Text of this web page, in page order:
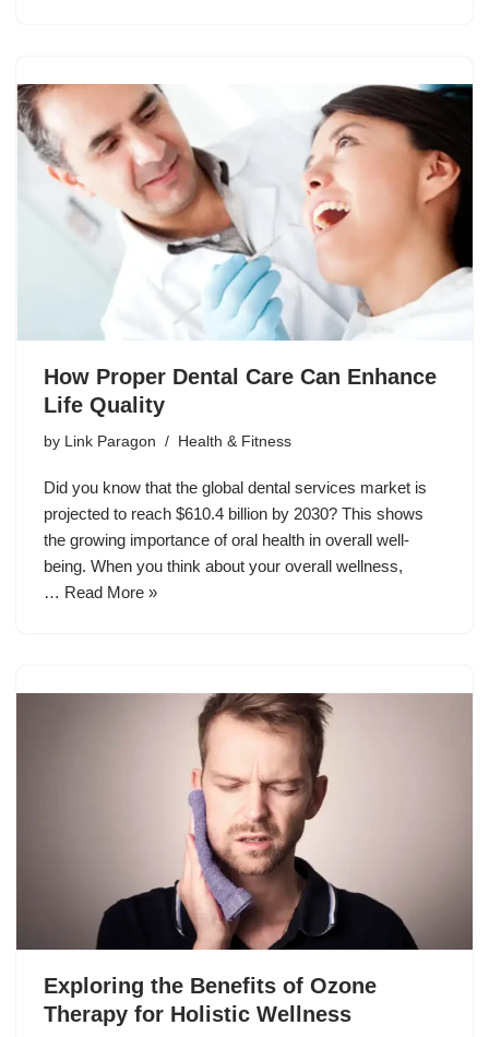
How Proper Dental Care Can Enhance
Life Quality
by Link Paragon Health & Fitness
Did you know that the global dental services market is
projected to reach $610.4 billion by 2030? This shows
the growing importance of oral health in overall well-
being. When you think about your overall wellness,
… Read More »
Exploring the Benefits of Ozone
Therapy for Holistic Wellness